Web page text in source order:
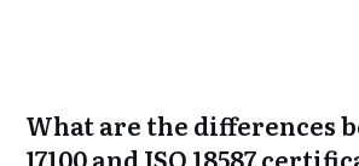
What are the differences
17100 and ISO 18587